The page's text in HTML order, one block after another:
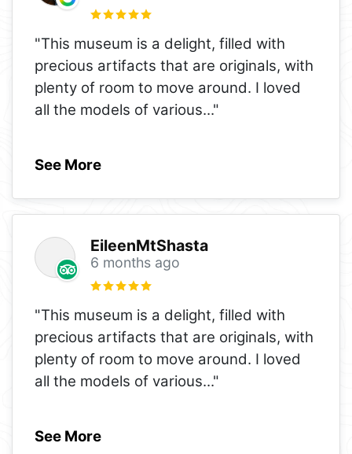
"This museum is a delight, filled with
precious artifacts that are originals, with
plenty of room to move around. I loved
all the models of various..."
See More
EileenMtShasta
6 months ago
"This museum is a delight, filled with
precious artifacts that are originals, with
plenty of room to move around. I loved
all the models of various..."
See More